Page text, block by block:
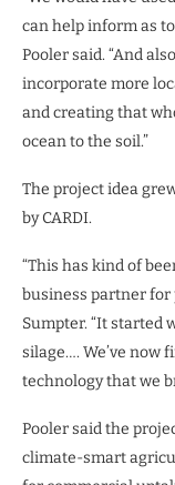
can help inform as
Pooler said. “And
incorporate more
and creating that
ocean to the soil.”
The project idea
by CARDI.
“This has kind of
business partner for
Sumpter. “It started
silage…. We’ve now
technology that we
Pooler said the
climate-smart